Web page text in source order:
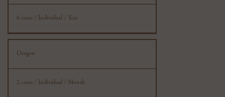
6 cases / Individual / Year
Oregon
2 cases / Individual / Month